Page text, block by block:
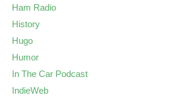
Ham Radio
History
Hugo
Humor
In The Car Podcast
IndieWeb